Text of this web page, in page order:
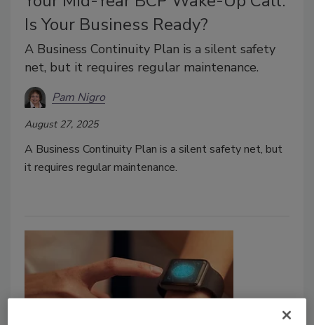
Is Your Business Ready?
A Business Continuity Plan is a silent safety
net, but it requires regular maintenance.
Pam Nigro
August 27, 2025
A Business Continuity Plan is a silent safety net, but
it requires regular maintenance.